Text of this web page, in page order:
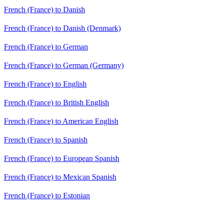
French (France) to Danish
French (France) to Danish (Denmark)
French (France) to German
French (France) to German (Germany)
French (France) to English
French (France) to British English
French (France) to American English
French (France) to Spanish
French (France) to European Spanish
French (France) to Mexican Spanish
French (France) to Estonian